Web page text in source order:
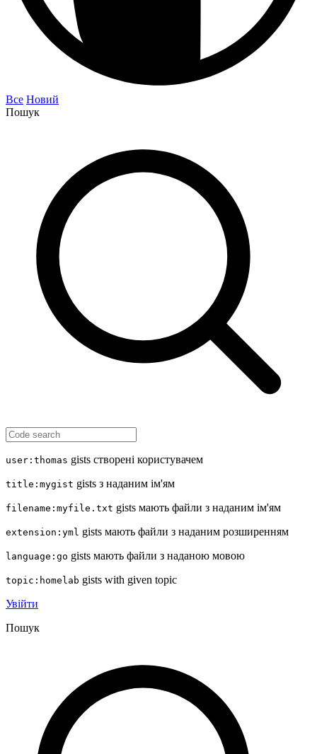
Все Новий
Пошук
user:thomas gists створені користувачем
title:mygist gists з наданим ім'ям
filename:myfile.txt gists мають файли з наданим ім'ям
extension:yml gists мають файли з наданим розширенням
language:go gists мають файли з наданою мовою
topic:homelab gists with given topic
Увійти
Пошук